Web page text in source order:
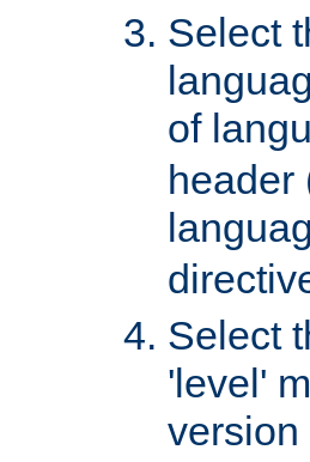
Select
of
header
Select
'level'
version